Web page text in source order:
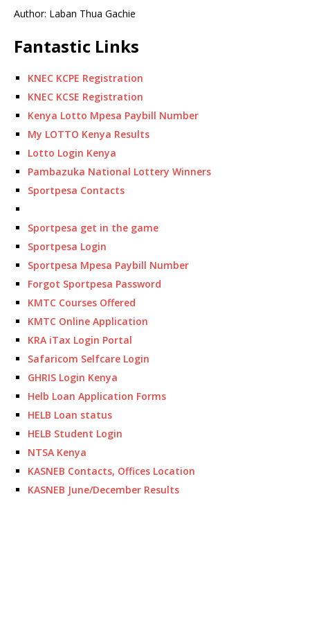
Author: Laban Thua Gachie
Fantastic Links
KNEC KCPE Registration
KNEC KCSE Registration
Kenya Lotto Mpesa Paybill Number
My LOTTO Kenya Results
Lotto Login Kenya
Pambazuka National Lottery Winners
Sportpesa Contacts
Sportpesa get in the game
Sportpesa Login
Sportpesa Mpesa Paybill Number
Forgot Sportpesa Password
KMTC Courses Offered
KMTC Online Application
KRA iTax Login Portal
Safaricom Selfcare Login
GHRIS Login Kenya
Helb Loan Application Forms
HELB Loan status
HELB Student Login
NTSA Kenya
KASNEB Contacts, Offices Location
KASNEB June/December Results